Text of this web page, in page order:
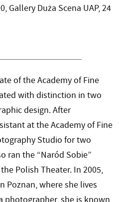
Gallery Duża Scena UAP, 24
of the Academy of Fine
with distinction in two
design. After
at the Academy of Fine
Studio for two
ran the “Naród Sobie”
Polish Theater. In 2005,
Poznan, where she lives